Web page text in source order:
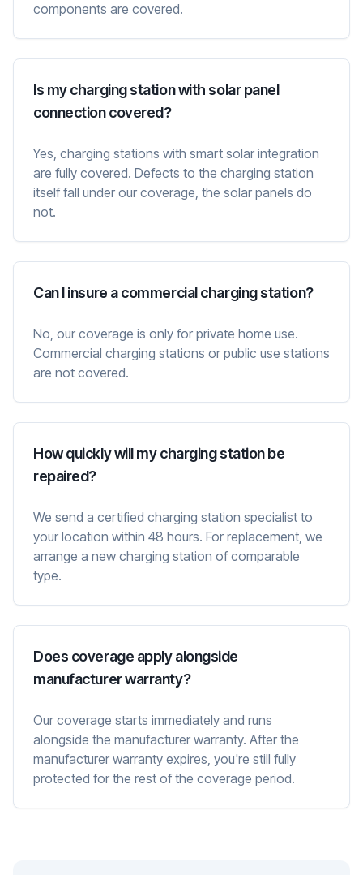
components are covered.
Is my charging station with solar panel
connection covered?
Yes, charging stations with smart solar integration
are fully covered. Defects to the charging station
itself fall under our coverage, the solar panels do
not.
Can I insure a commercial charging station?
No, our coverage is only for private home use.
Commercial charging stations or public use stations
are not covered.
How quickly will my charging station be
repaired?
We send a certified charging station specialist to
your location within 48 hours. For replacement, we
arrange a new charging station of comparable
type.
Does coverage apply alongside
manufacturer warranty?
Our coverage starts immediately and runs
alongside the manufacturer warranty. After the
manufacturer warranty expires, you're still fully
protected for the rest of the coverage period.